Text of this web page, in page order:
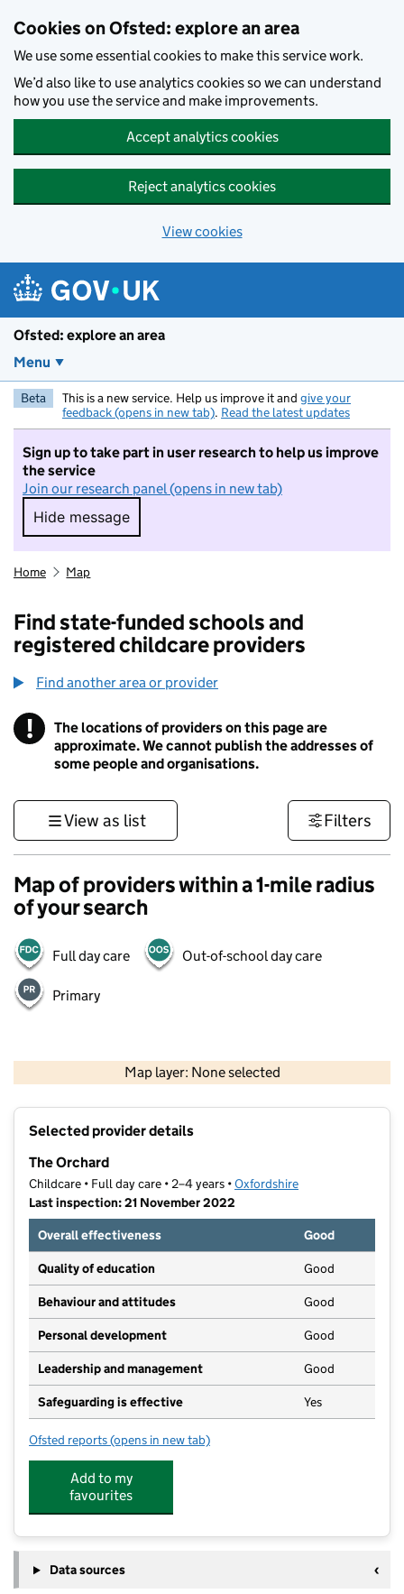
Cookies on Ofsted: explore an area
We use some essential cookies to make this service work.
We’d also like to use analytics cookies so we can understand
how you use the service and make improvements.
Accept analytics cookies
Reject analytics cookies
View cookies
Ofsted: explore an area
Menu
Beta This is a new service. Help us improve it and give your
feedback (opens in new tab). Read the latest updates
Sign up to take part in user research to help us improve
the service
Join our research panel (opens in new tab)
Hide message
Hide message. I do not want to take part in
Home Map
Find state-funded schools and
registered childcare providers
Find another area or provider
! Information
The locations of providers on this page are
approximate. We cannot publish the addresses of
some people and organisations.
View as list Filters
Map of providers within a 1-mile radius
of your search
Full day care Out-of-school day care
Primary
Map layer: None selected
Contains OS data © Crown copyright and database rights 2026
Selected provider details
The Orchard
Childcare • Full day care • 2–4 years •Oxfordshire
Last inspection: 21 November 2022
Overall effectiveness
Good
Quality of education Good
Behaviour and attitudes Good
Personal development Good
Leadership and management Good
Safeguarding is effective Yes
Ofsted reports for The Orchard
(opens in new tab)
Add to my
favourites
Data sources